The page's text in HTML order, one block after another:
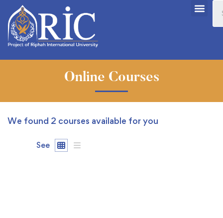
Online Courses
We found 2 courses available for you
See